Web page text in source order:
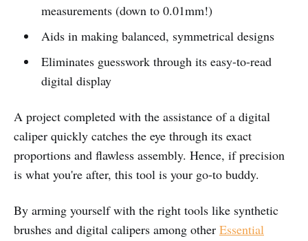
measurements (down to 0.01mm!)
Aids in making balanced, symmetrical designs
Eliminates guesswork through its easy-to-read
digital display
A project completed with the assistance of a digital
caliper quickly catches the eye through its exact
proportions and flawless assembly. Hence, if precision
is what you're after, this tool is your go-to buddy.
By arming yourself with the right tools like synthetic
brushes and digital calipers among other Essential